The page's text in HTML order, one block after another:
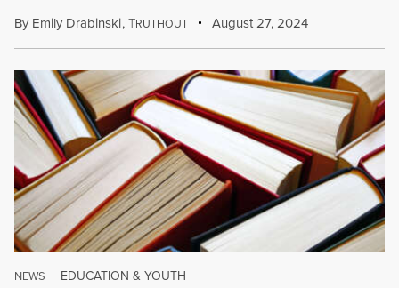
By Emily Drabinski,TRUTHOUT August 27, 2024
NEWS | EDUCATION & YOUTH